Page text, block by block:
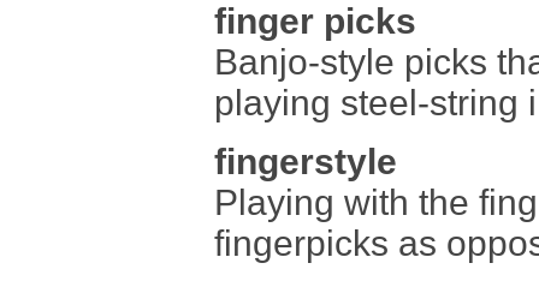
finger picks
Banjo-style picks
playing steel-string
fingerstyle
Playing with the
fingerpicks as